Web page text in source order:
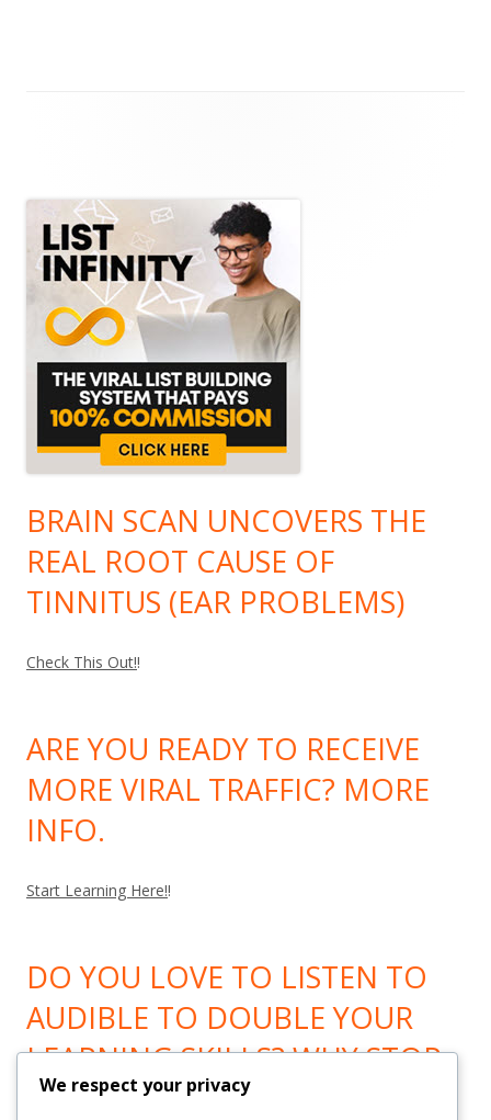
BRAIN SCAN UNCOVERS THE
REAL ROOT CAUSE OF
TINNITUS (EAR PROBLEMS)
Check This Out!!
ARE YOU READY TO RECEIVE
MORE VIRAL TRAFFIC? MORE
INFO.
Start Learning Here!!
DO YOU LOVE TO LISTEN TO
AUDIBLE TO DOUBLE YOUR
LEARNING SKILLS? WHY STOP
LEARNING? GO HERE!
We respect your privacy